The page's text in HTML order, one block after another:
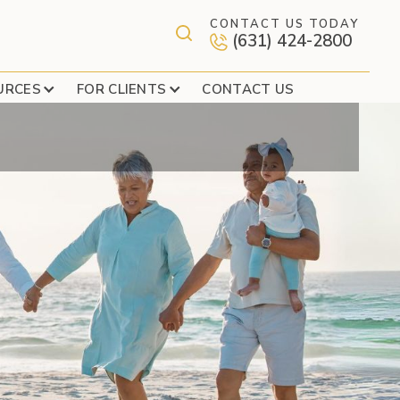
CONTACT US TODAY
(631) 424-2800
FOR CLIENTS CONTACT US
YOUR OPTIONS